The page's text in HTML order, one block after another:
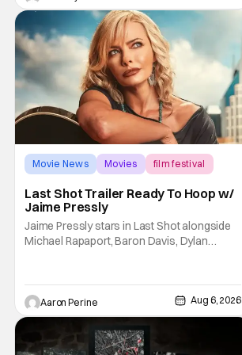
Trevorrow. While there’s still no movement
Movie News Movies film festival
Last Shot Trailer Ready To Hoop w/
Jaime Pressly
Jaime Pressly stars in Last Shot alongside
Michael Rapaport, Baron Davis, Dylan
and identity. And, how we choose to move
through the world with expectations lurking
under every trip down the court. Pressly
Aaron Perine Aug 6, 2026